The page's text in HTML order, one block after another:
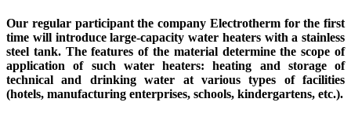
Our regular participant the company Electrotherm for the first
time will introduce large-capacity water heaters with a stainless
steel tank. The features of the material determine the scope of
application of such water heaters: heating and storage of
technical and drinking water at various types of facilities
(hotels, manufacturing enterprises, schools, kindergartens, etc.).